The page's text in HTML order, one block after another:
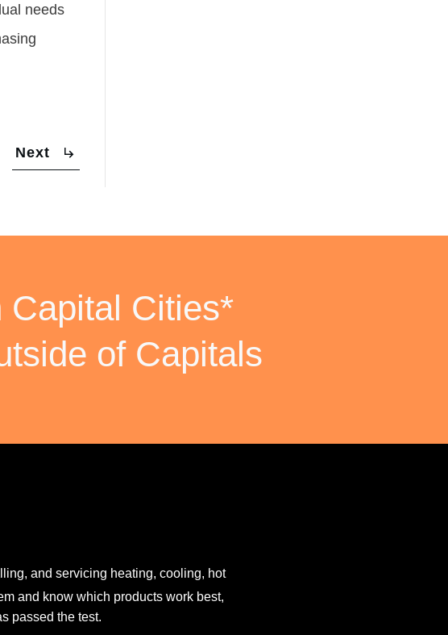
needs
Next
Capital Cities*
of Capitals
and servicing heating, cooling, hot
and know which products work best,
passed the test.